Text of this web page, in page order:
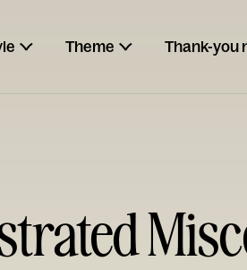
Theme Thank-you